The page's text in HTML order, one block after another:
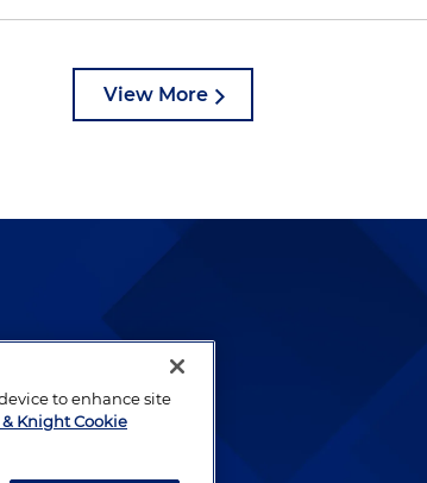
View More
lawyers who
to enhance site
Knight Cookie